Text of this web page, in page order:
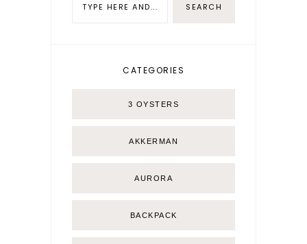
CATEGORIES
3 OYSTERS
AKKERMAN
AURORA
BACKPACK